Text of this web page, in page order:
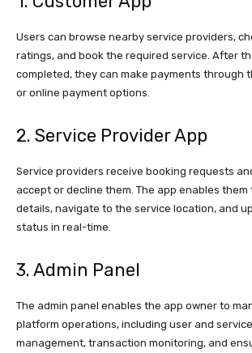
Users can browse nearby service providers,
ratings, and book the required service. After
completed, they can make payments through
or online payment options.
2. Service Provider App
Service providers receive booking requests
accept or decline them. The app enables
details, navigate to the service location, and
status in real-time.
3. Admin Panel
The admin panel enables the app owner to
platform operations, including user and
management, transaction monitoring, and